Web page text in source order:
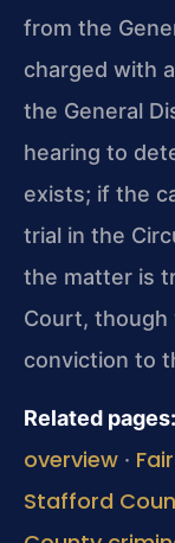
from the
charged with
the General
hearing to
exists; if the
trial in the
the matter is
Court, though
conviction to
Related pages:
overview ·
Stafford